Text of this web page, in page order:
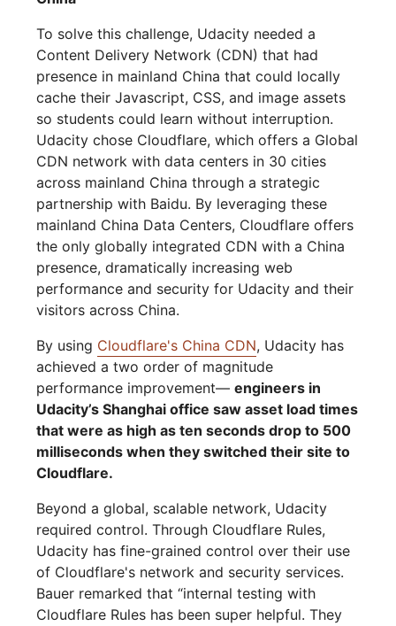
To solve this challenge, Udacity needed a
Content Delivery Network (CDN) that had
presence in mainland China that could locally
cache their Javascript, CSS, and image assets
so students could learn without interruption.
Udacity chose Cloudflare, which offers a Global
CDN network with data centers in 30 cities
across mainland China through a strategic
partnership with Baidu. By leveraging these
mainland China Data Centers, Cloudflare offers
the only globally integrated CDN with a China
presence, dramatically increasing web
performance and security for Udacity and their
visitors across China.
By using Cloudflare's China CDN, Udacity has
achieved a two order of magnitude
performance improvement—engineers in
Udacity’s Shanghai office saw asset load times
that were as high as ten seconds drop to 500
milliseconds when they switched their site to
Cloudflare.
Beyond a global, scalable network, Udacity
required control. Through Cloudflare Rules,
Udacity has fine-grained control over their use
of Cloudflare's network and security services.
Bauer remarked that “internal testing with
Cloudflare Rules has been super helpful. They